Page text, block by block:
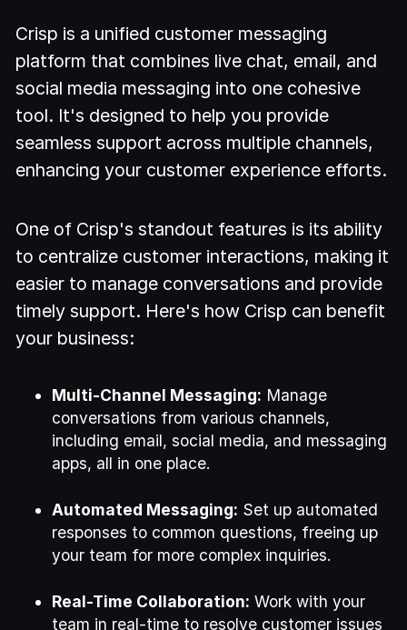
Crisp is a unified customer messaging
platform that combines live chat, email, and
social media messaging into one cohesive
tool. It's designed to help you provide
seamless support across multiple channels,
enhancing your customer experience efforts.
One of Crisp's standout features is its ability
to centralize customer interactions, making it
easier to manage conversations and provide
timely support. Here's how Crisp can benefit
your business:
Multi-Channel Messaging: Manage
conversations from various channels,
including email, social media, and messaging
apps, all in one place.
Automated Messaging: Set up automated
responses to common questions, freeing up
your team for more complex inquiries.
Real-Time Collaboration: Work with your
team in real-time to resolve customer issues